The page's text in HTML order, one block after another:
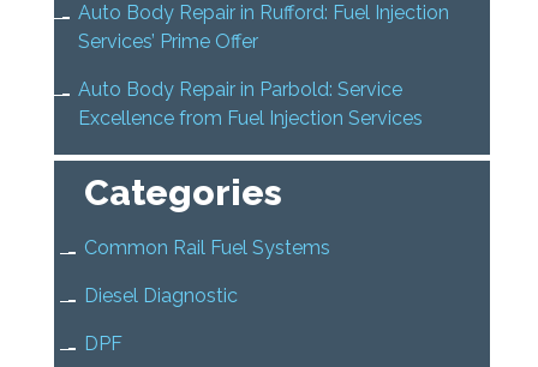
Auto Body Repair in Rufford: Fuel Injection
Services’ Prime Offer
Auto Body Repair in Parbold: Service
Excellence from Fuel Injection Services
Categories
Common Rail Fuel Systems
Diesel Diagnostic
DPF